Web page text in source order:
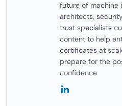
future of machine
architects,
trust specialists
content to help
certificates at
prepare for the
confidence